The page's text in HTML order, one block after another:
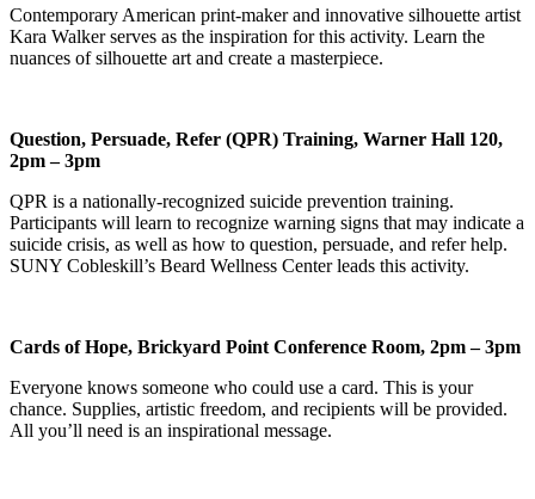
Contemporary American print-maker and innovative silhouette artist
Kara Walker serves as the inspiration for this activity. Learn the
nuances of silhouette art and create a masterpiece.
Question, Persuade, Refer (QPR) Training, Warner Hall 120,
2pm – 3pm
QPR is a nationally-recognized suicide prevention training.
Participants will learn to recognize warning signs that may indicate a
suicide crisis, as well as how to question, persuade, and refer help.
SUNY Cobleskill’s Beard Wellness Center leads this activity.
Cards of Hope, Brickyard Point Conference Room, 2pm – 3pm
Everyone knows someone who could use a card. This is your
chance. Supplies, artistic freedom, and recipients will be provided.
All you’ll need is an inspirational message.